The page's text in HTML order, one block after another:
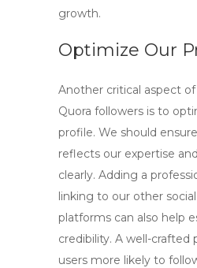
growth.
Optimize Our
Another critical aspect
Quora followers is to
profile. We should
reflects our expertise
clearly. Adding a
linking to our other
platforms can also help
credibility. A well-crafted
users more likely to